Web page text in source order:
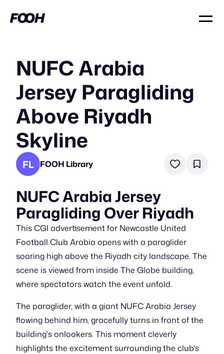
NUFC Arabia
Jersey Paragliding
Above Riyadh
Skyline
FL FOOH Library
NUFC Arabia Jersey
Paragliding Over Riyadh
This CGI advertisement for Newcastle United
Football Club Arabia opens with a paraglider
soaring high above the Riyadh city landscape. The
scene is viewed from inside The Globe building,
where spectators watch the event unfold.
The paraglider, with a giant NUFC Arabia Jersey
flowing behind him, gracefully turns in front of the
building's onlookers. This moment cleverly
highlights the excitement surrounding the club's